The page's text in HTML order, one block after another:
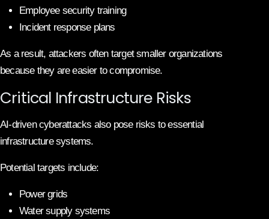
Employee security training
Incident response plans
As a result, attackers often target smaller organizations
because they are easier to compromise.
Critical Infrastructure Risks
AI-driven cyberattacks also pose risks to essential
infrastructure systems.
Potential targets include:
Power grids
Water supply systems